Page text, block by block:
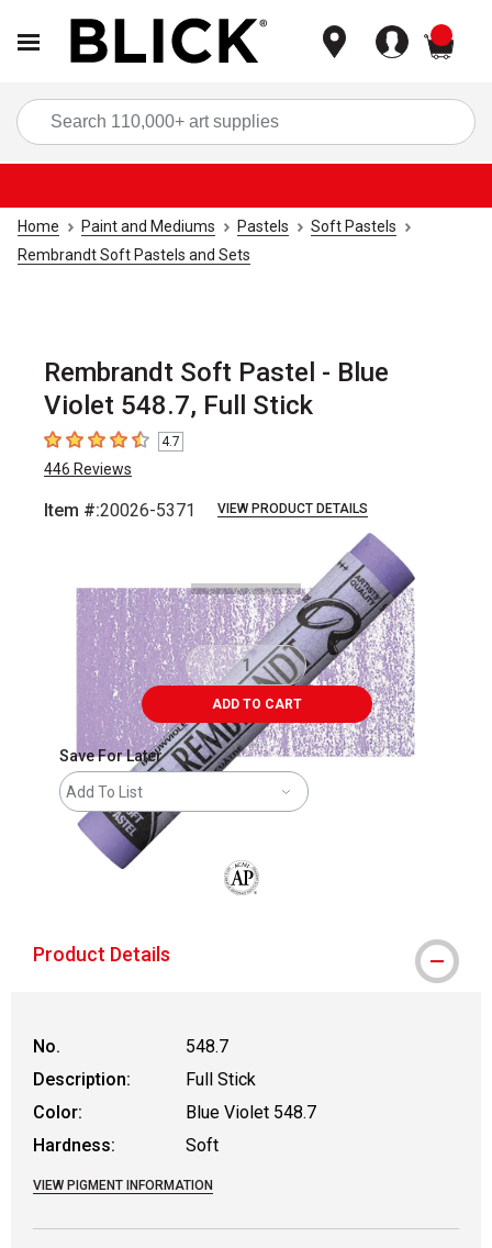
Home Paint and Mediums Pastels
Soft Pastels
Rembrandt Soft Pastels and Sets
Rembrandt Soft Pastel - Blue
Violet 548.7, Full Stick
4.7 out of 5 stars
4.7
446 Reviews
Item #:20026-5371 VIEW PRODUCT DETAILS
ADD TO CART
Save For Later
Add To List
Product Details
No.
548.7
Description:
Full Stick
Color:
Blue Violet 548.7
Hardness:
Soft
VIEW PIGMENT INFORMATION